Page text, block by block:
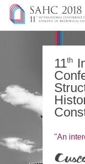
motivation and
committees
important info
key dates
keynote speakers
registration fees
technical tours
hotels and
submission area
11th
"An